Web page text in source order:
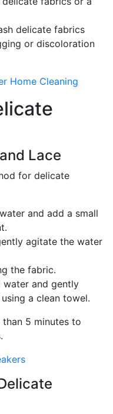
delicate fabrics
or discoloration
Home Cleaning
Lace
for delicate
and add a small
agitate the water
the fabric.
water and gently
a clean towel.
5 minutes to